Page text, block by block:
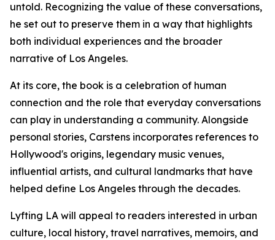
untold. Recognizing the value of these conversations,
he set out to preserve them in a way that highlights
both individual experiences and the broader
narrative of Los Angeles.
At its core, the book is a celebration of human
connection and the role that everyday conversations
can play in understanding a community. Alongside
personal stories, Carstens incorporates references to
Hollywood's origins, legendary music venues,
influential artists, and cultural landmarks that have
helped define Los Angeles through the decades.
Lyfting LA will appeal to readers interested in urban
culture, local history, travel narratives, memoirs, and